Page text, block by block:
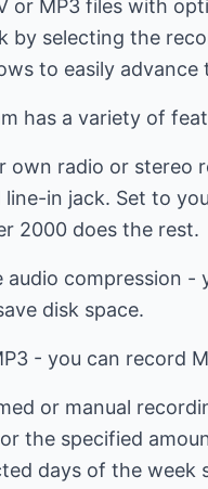
or MP3 files with
by selecting the
to easily
has a variety of
own radio or stereo
line-in jack. Set to
2000 does the rest.
audio compression -
disk space.
- you can record
or manual
the specified
days of the week